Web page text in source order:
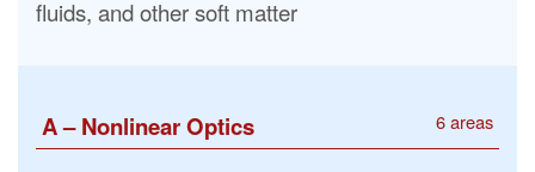
fluids, and other soft matter
A – Nonlinear Optics 6 areas